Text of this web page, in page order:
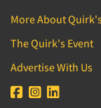
More About Quirk's
The Quirk's Event
Advertise With Us